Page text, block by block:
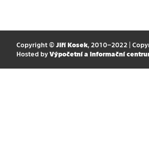
Copyright © Jiří Kosek, 2010–2022 |
Hosted by Výpočetní a informační